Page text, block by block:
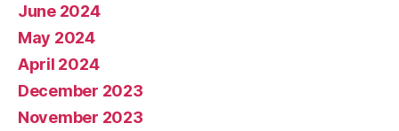
June 2024
May 2024
April 2024
December 2023
November 2023